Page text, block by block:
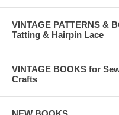
VINTAGE PATTERNS &
Tatting & Hairpin Lace
VINTAGE BOOKS for
Crafts